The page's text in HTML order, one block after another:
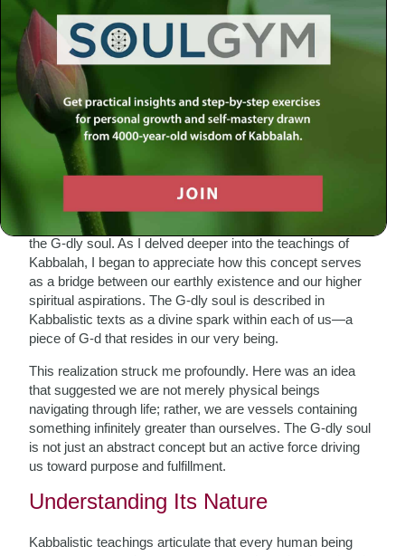
In my journey through the intricate tapestry of Kabbalah, I
have often found myself captivated by one particular
concept that stands as the very essence of our spiritual
existence: the G-dly soul. This profound idea not only
shapes our understanding of ourselves but also illuminates
our relationship with the Divine and the universe at large.
A Personal Encounter with the G-dly
Soul
It was during a quiet evening, surrounded by books filled
with ancient wisdom, that I first encountered the notion of
the G-dly soul. As I delved deeper into the teachings of
Kabbalah, I began to appreciate how this concept serves
as a bridge between our earthly existence and our higher
spiritual aspirations. The G-dly soul is described in
Kabbalistic texts as a divine spark within each of us—a
piece of G-d that resides in our very being.
This realization struck me profoundly. Here was an idea
that suggested we are not merely physical beings
navigating through life; rather, we are vessels containing
something infinitely greater than ourselves. The G-dly soul
is not just an abstract concept but an active force driving
us toward purpose and fulfillment.
Understanding Its Nature
Kabbalistic teachings articulate that every human being